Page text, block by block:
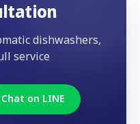
dishwashers,
service
Chat on LINE